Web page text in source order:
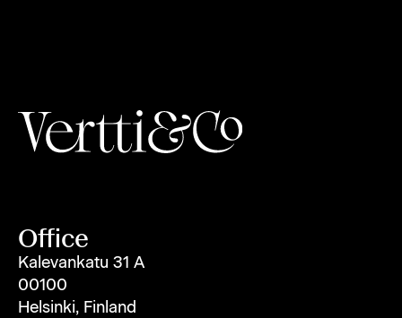
Office
Kalevankatu 31 A
00100
Helsinki, Finland